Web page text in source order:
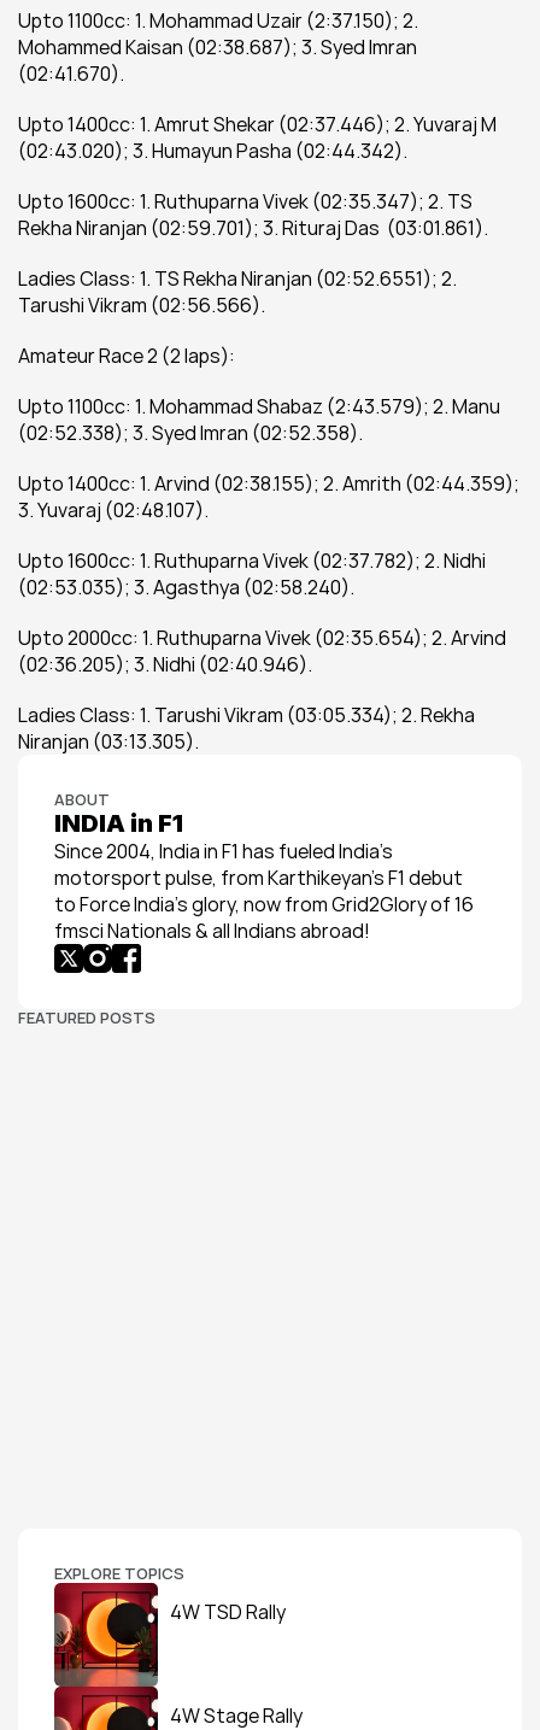
Upto 1100cc: 1. Mohammad Uzair (2:37.150); 2.
Mohammed Kaisan (02:38.687); 3. Syed Imran
(02:41.670).
Upto 1400cc: 1. Amrut Shekar (02:37.446); 2. Yuvaraj M
(02:43.020); 3. Humayun Pasha (02:44.342).
Upto 1600cc: 1. Ruthuparna Vivek (02:35.347); 2. TS
Rekha Niranjan (02:59.701); 3. Rituraj Das  (03:01.861).
Ladies Class: 1. TS Rekha Niranjan (02:52.6551); 2.
Tarushi Vikram (02:56.566).
Amateur Race 2 (2 laps):
Upto 1100cc: 1. Mohammad Shabaz (2:43.579); 2. Manu
(02:52.338); 3. Syed Imran (02:52.358).
Upto 1400cc: 1. Arvind (02:38.155); 2. Amrith (02:44.359);
3. Yuvaraj (02:48.107).
Upto 1600cc: 1. Ruthuparna Vivek (02:37.782); 2. Nidhi
(02:53.035); 3. Agasthya (02:58.240).
Upto 2000cc: 1. Ruthuparna Vivek (02:35.654); 2. Arvind
(02:36.205); 3. Nidhi (02:40.946).
Ladies Class: 1. Tarushi Vikram (03:05.334); 2. Rekha
Niranjan (03:13.305).
ABOUT
INDIA in F1
Since 2004, India in F1 has fueled India’s
motorsport pulse, from Karthikeyan’s F1 debut
to Force India’s glory, now from Grid2Glory of 16
fmsci Nationals & all Indians abroad!
FEATURED POSTS
EXPLORE TOPICS
4W TSD Rally
4W Stage Rally